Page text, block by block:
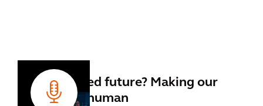
An automated future? Making our
cities more human